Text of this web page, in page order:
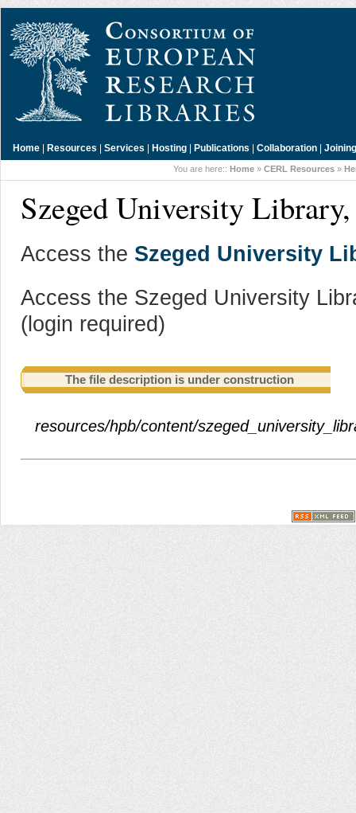
Home | Resources | Services | Hosting | Publications | Collaboration |
You are here:: Home » CERL Resources »
Szeged University
Access the Szeged University
Access the Szeged University
(login required)
The file description is under construction
resources/hpb/content/